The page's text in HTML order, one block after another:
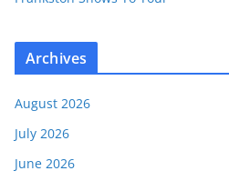
Archives
August 2026
July 2026
June 2026